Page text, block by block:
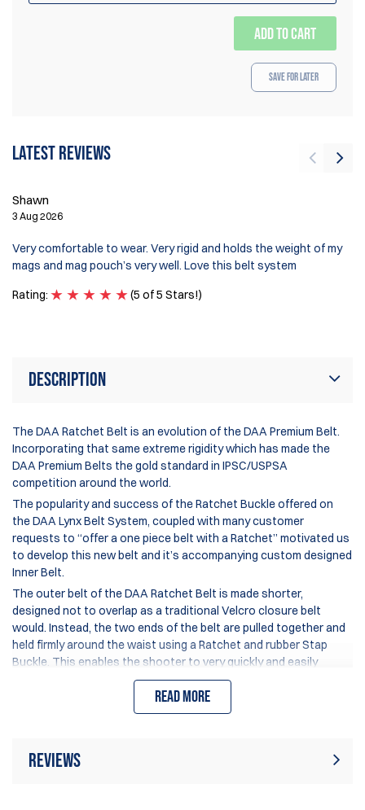
ADD TO CART
Save for Later
Latest reviews
Shawn
3 Aug 2026
Very comfortable to wear. Very rigid and holds the weight of my
mags and mag pouch’s very well. Love this belt system
Rating:
(5 of 5 Stars!)
Description
The DAA Ratchet Belt is an evolution of the DAA Premium Belt.
Incorporating that same extreme rigidity which has made the
DAA Premium Belts the gold standard in IPSC/USPSA
competition around the world.
The popularity and success of the Ratchet Buckle offered on
the DAA Lynx Belt System, coupled with many customer
requests to “offer a one piece belt with a Ratchet” motivated us
to develop this new belt and it’s accompanying custom designed
Inner Belt.
The outer belt of the DAA Ratchet Belt is made shorter,
designed not to overlap as a traditional Velcro closure belt
would. Instead, the two ends of the belt are pulled together and
held firmly around the waist using a Ratchet and rubber Stap
Buckle. This enables the shooter to very quickly and easily
adjust the tension of his belt, tightening up the fit when
shooting, and loosing it a couple of clicks for improved comfort
The size indicated on the belt is the actual length of the belt
Read more
Reviews